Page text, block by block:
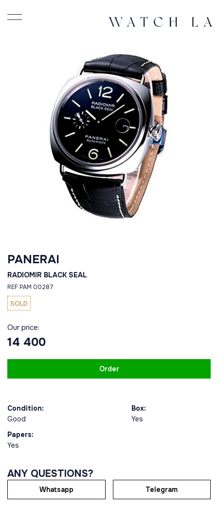
PANERAI
RADIOMIR BLACK SEAL
REF PAM 00287
SOLD
Our price:
14 400
Order
Condition:
Good
Box:
Yes
Papers:
Yes
ANY QUESTIONS?
Whatsapp Telegram